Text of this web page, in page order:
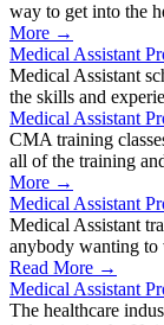
way to get into the
More →
Medical Assistant
Medical Assistant
the skills and
Medical Assistant
CMA training
all of the training
More →
Medical Assistant
Medical Assistant
anybody wanting
Read More →
Medical Assistant
The healthcare